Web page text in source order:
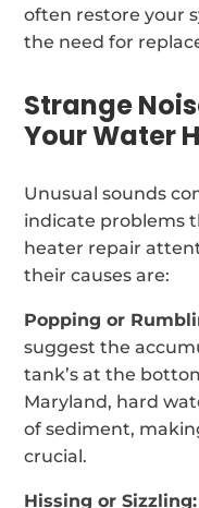
often restore your
the need for
Strange
Your Water
Unusual sounds
indicate problems
heater repair
their causes are:
Popping or
suggest the
tank’s at the
Maryland, hard
of sediment,
crucial.
Hissing or Sizzling: